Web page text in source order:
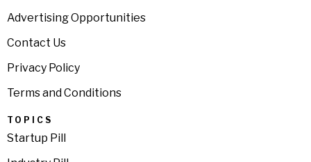
Advertising Opportunities
Contact Us
Privacy Policy
Terms and Conditions
TOPICS
Startup Pill